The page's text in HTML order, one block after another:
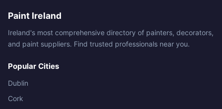
Paint Ireland
Ireland's most comprehensive directory of painters, decorators,
and paint suppliers. Find trusted professionals near you.
Popular Cities
Dublin
Cork